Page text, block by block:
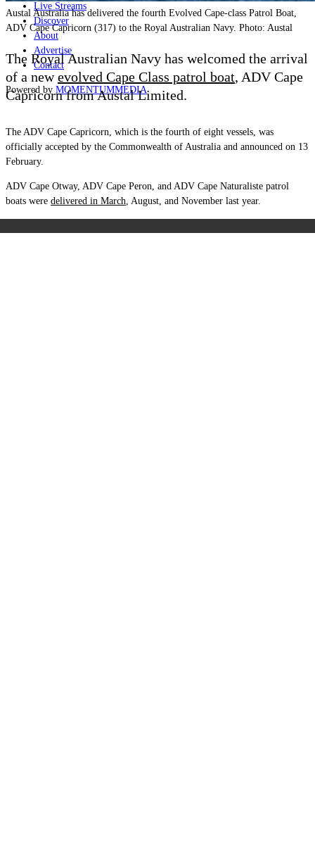
Live Streams
Discover
About
Advertise
Contact
Powered by MOMENTUMMEDIA
Austal Australia has delivered the fourth Evolved Cape-class Patrol Boat,
ADV Cape Capricorn (317) to the Royal Australian Navy. Photo: Austal
The Royal Australian Navy has welcomed the arrival
of a newevolved Cape Class patrol boat, ADV Cape
Capricorn from Austal Limited.
The ADV Cape Capricorn, which is the fourth of eight vessels, was
officially accepted by the Commonwealth of Australia and announced on 13
February.
ADV Cape Otway, ADV Cape Peron, and ADV Cape Naturaliste patrol
boats were delivered in March , August, and November last year.